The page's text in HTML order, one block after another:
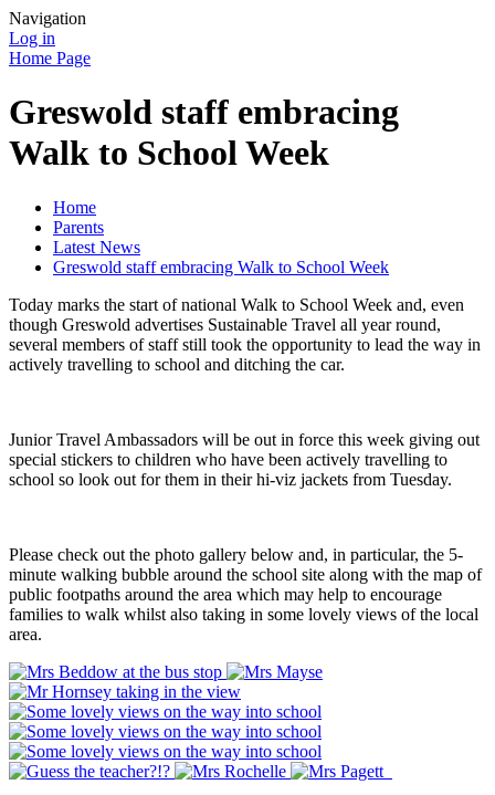
Navigation
Log in
Home Page
Greswold staff embracing
Walk to School Week
Home
Parents
Latest News
Greswold staff embracing Walk to School Week
Today marks the start of national Walk to School Week and, even
though Greswold advertises Sustainable Travel all year round,
several members of staff still took the opportunity to lead the way in
actively travelling to school and ditching the car.
Junior Travel Ambassadors will be out in force this week giving out
special stickers to children who have been actively travelling to
school so look out for them in their hi-viz jackets from Tuesday.
Please check out the photo gallery below and, in particular, the 5-
minute walking bubble around the school site along with the map of
public footpaths around the area which may help to encourage
families to walk whilst also taking in some lovely views of the local
area.